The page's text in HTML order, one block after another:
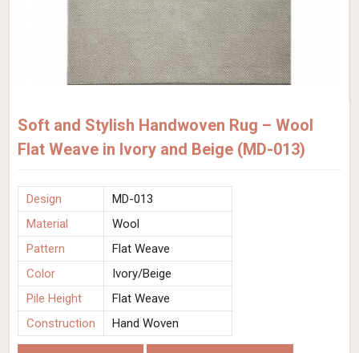
Soft and Stylish Handwoven Rug – Wool
Flat Weave in Ivory and Beige (MD-013)
Design
MD-013
Material
Wool
Pattern
Flat Weave
Color
Ivory/Beige
Pile Height
Flat Weave
Construction
Hand Woven